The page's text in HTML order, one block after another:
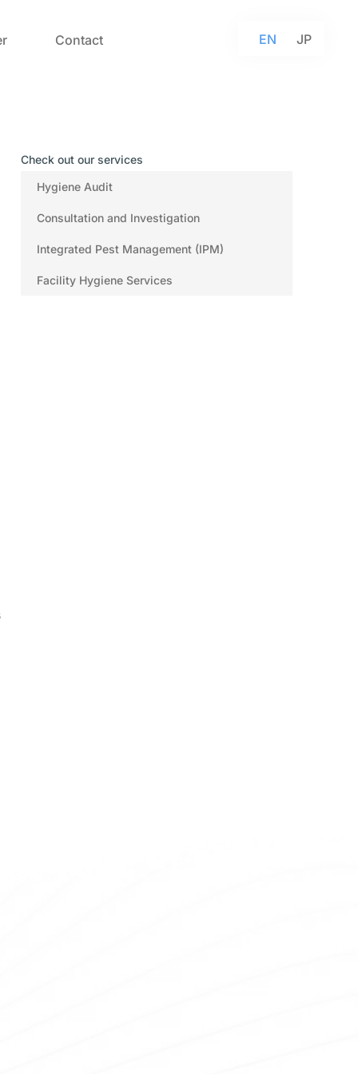
Contact EN JP
Check out our services
Hygiene Audit
Consultation and Investigation
Integrated Pest Management (IPM)
Facility Hygiene Services